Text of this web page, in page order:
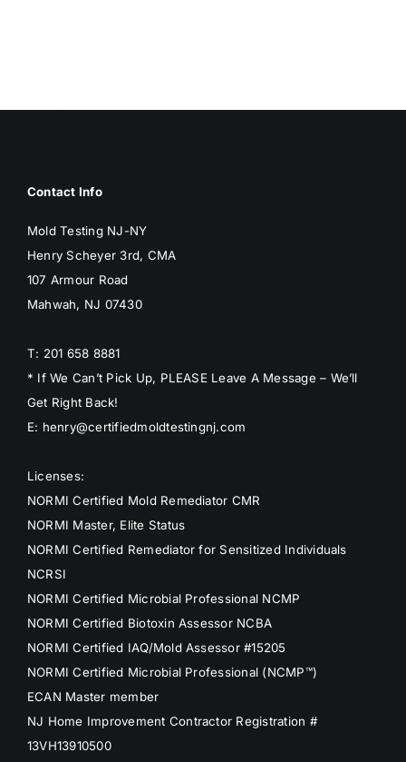
Contact Info
Mold Testing NJ-NY
Henry Scheyer 3rd, CMA
107 Armour Road
Mahwah, NJ 07430
T: 201 658 8881
* If We Can’t Pick Up, PLEASE Leave A Message – We’ll
Get Right Back!
E: henry@certifiedmoldtestingnj.com
Licenses:
NORMI Certified Mold Remediator CMR
NORMI Master, Elite Status
NORMI Certified Remediator for Sensitized Individuals
NCRSI
NORMI Certified Microbial Professional NCMP
NORMI Certified Biotoxin Assessor NCBA
NORMI Certified IAQ/Mold Assessor #15205
NORMI Certified Microbial Professional (NCMP™)
ECAN Master member
NJ Home Improvement Contractor Registration #
13VH13910500